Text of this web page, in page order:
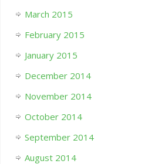
March 2015
February 2015
January 2015
December 2014
November 2014
October 2014
September 2014
August 2014